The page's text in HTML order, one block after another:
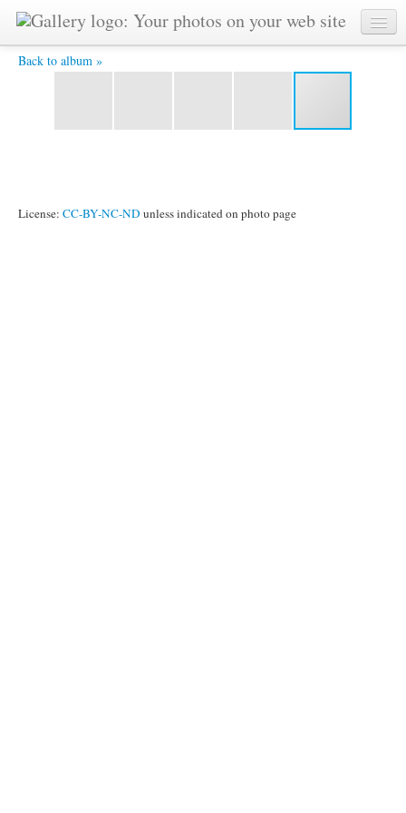
Back to album »
DSC_0009.JPG -
License: CC-BY-NC-ND unless indicated on photo page